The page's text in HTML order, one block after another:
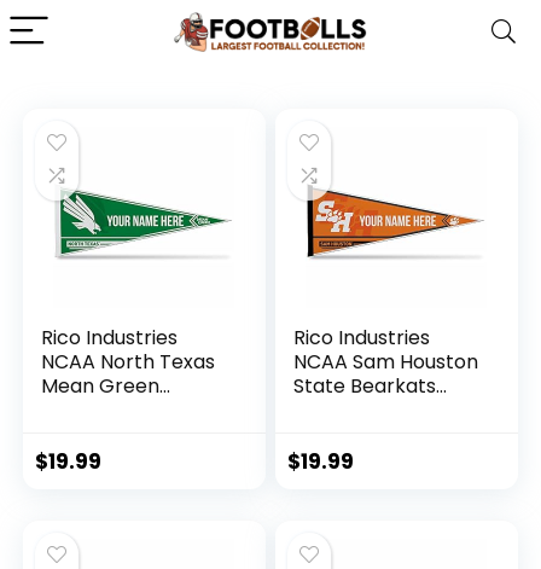
Rico Industries
NCAA North Texas
Mean Green
Soft Felt Pennant –
$19.99
Rico Industries
NCAA Sam Houston
State Bearkats
Soft Felt Pennant –
$19.99